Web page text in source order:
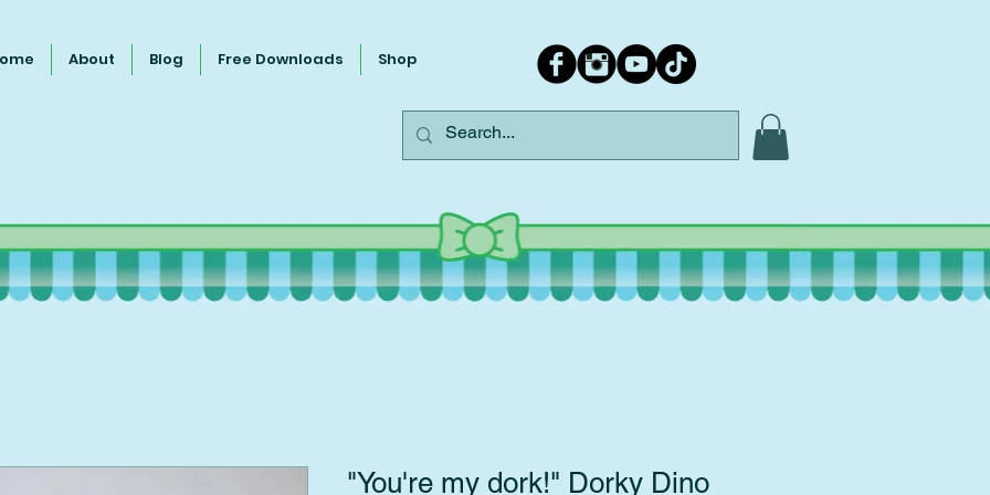
About Blog Free Downloads Shop
"You're my dork!" Dorky Dino